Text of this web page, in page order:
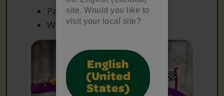
site. Would you like to
visit your local site?
English
(United
States)
Paper
White Paper